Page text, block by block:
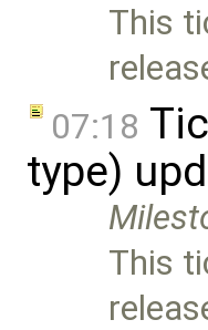
This
07:18
type)
This